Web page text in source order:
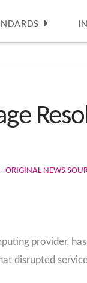
ORIGINAL NEWS
provider,
disrupted